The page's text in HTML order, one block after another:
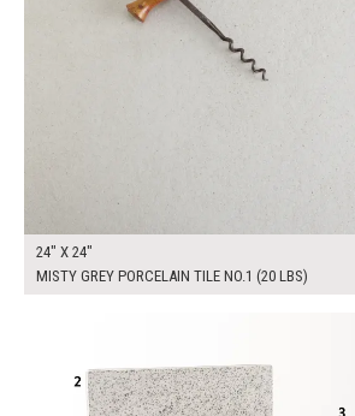
24" X 24"
MISTY GREY PORCELAIN TILE NO.1 (20 LBS)